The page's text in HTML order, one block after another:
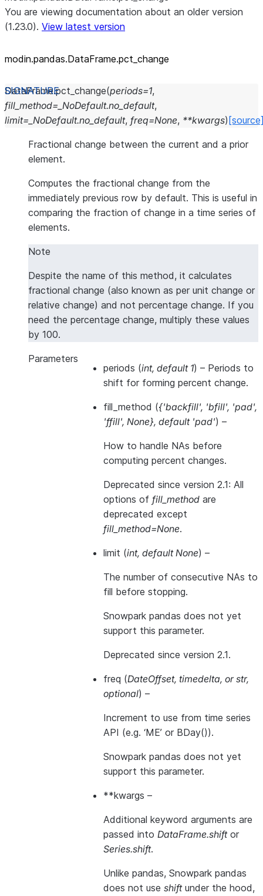
You are viewing documentation about an older version
(1.23.0). View latest version
modin.pandas.DataFrame.pct_ change
DataFrame.pct_change(periods=1,
fill_method= _NoDefault.no_default,
limit= _NoDefault.no_default, freq=None, **kwargs)
Fractional change between the current and a prior
element.
Computes the fractional change from the
immediately previous row by default. This is useful in
comparing the fraction of change in a time series of
elements.
Note
Despite the name of this method, it calculates
fractional change (also known as per unit change or
relative change) and not percentage change. If you
need the percentage change, multiply these values
by 100.
Parameters
periods (int, default 1) – Periods to
shift for forming percent change.
fill_method ({'backfill', 'bfill', 'pad',
'ffill', None}, default 'pad') –
How to handle NAs before
computing percent changes.
Deprecated since version 2.1: All
options of fill_method are
deprecated except
fill_method=None.
limit (int, default None) –
The number of consecutive NAs to
fill before stopping.
Snowpark pandas does not yet
support this parameter.
Deprecated since version 2.1.
freq (DateOffset, timedelta, orstr,
optional) –
Increment to use from time series
API (e.g. ‘ME’ or BDay()).
Snowpark pandas does not yet
support this parameter.
**kwargs –
Additional keyword arguments are
passed into DataFrame.shiftor
Series.shift.
Unlike pandas, Snowpark pandas
does not use shiftunder the hood,